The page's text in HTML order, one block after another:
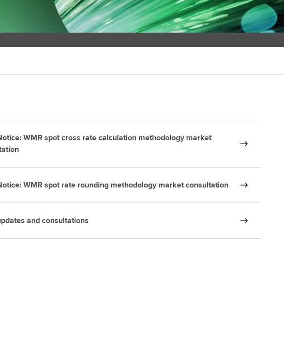
WMR spot cross rate calculation methodology market
WMR spot rate rounding methodology market consultation
and consultations